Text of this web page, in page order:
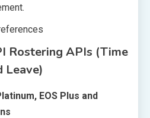
Rostering APIs (Time
Leave)
EOS Plus and